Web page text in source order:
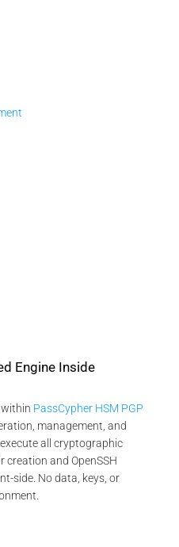
Engine Inside
PassCypher HSM PGP
management, and
all cryptographic
creation and OpenSSH
side. No data, keys, or